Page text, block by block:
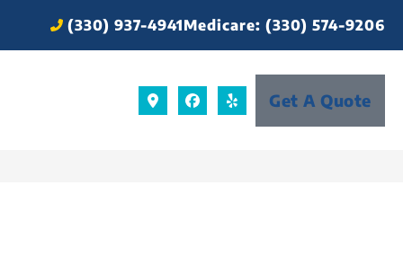
(330) 937-4941Medicare: (330) 574-9206
Get A Quote